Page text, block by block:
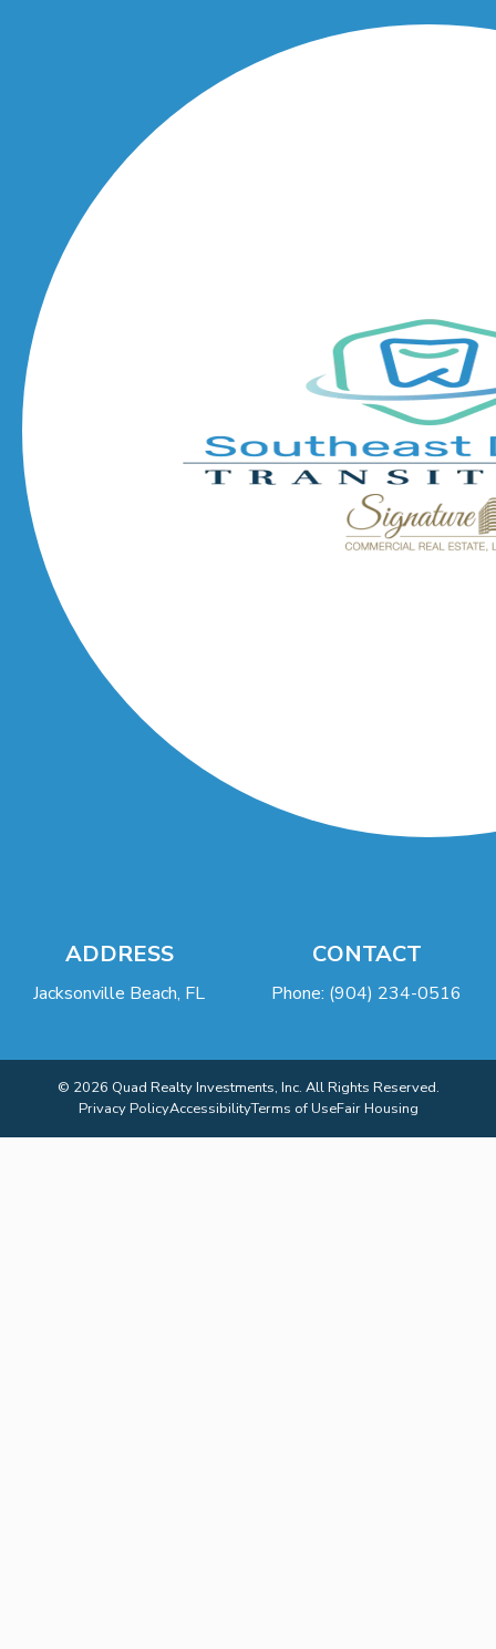
ADDRESS
Jacksonville Beach, FL
CONTACT
Phone: (904) 234-0516
© 2026 Quad Realty Investments, Inc. All Rights Reserved.
Privacy PolicyAccessibilityTerms of UseFair Housing